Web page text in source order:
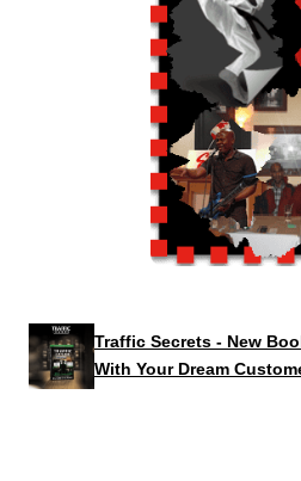
Traffic Secrets - New
With Your Dream